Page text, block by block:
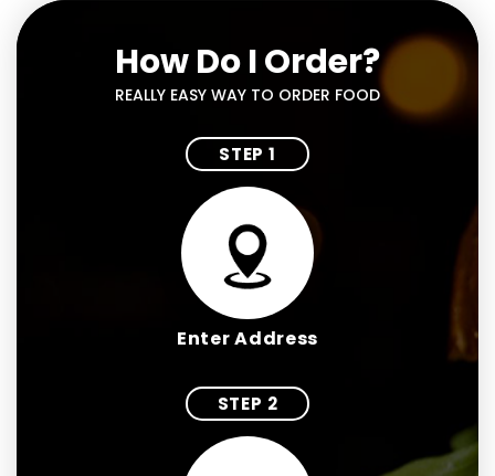
How Do I Order?
REALLY EASY WAY TO ORDER FOOD
STEP 1
Enter Address
STEP 2